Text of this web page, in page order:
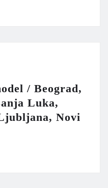
/ Beograd,
Luka,
Novi